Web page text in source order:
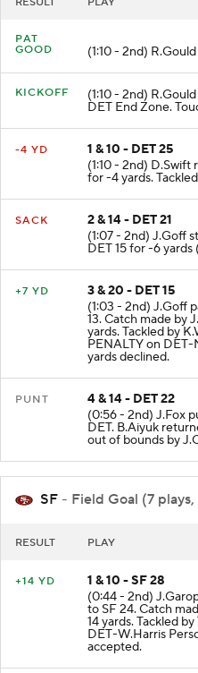
PAT
GOOD
(1:10 - 2nd)
KICKOFF (1:10 - 2nd)
DET End Zone.
-4 YD
1 & 10 - DET 25
(1:10 - 2nd) D.Swift
for -4 yards.
SACK
2 & 14 - DET 21
(1:07 - 2nd) J.Goff
DET 15 for -6 yards
+7 YD
3 & 20 - DET 15
(1:03 - 2nd) J.Goff
13. Catch made by
yards. Tackled by
PENALTY on
yards declined.
PUNT
4 & 14 - DET 22
(0:56 - 2nd) J.Fox
DET. B.Aiyuk
out of bounds by
SF - Field Goal (7
RESULT PLAY
+14 YD
1 & 10 - SF 28
(0:44 - 2nd)
to SF 24. Catch
14 yards. Tackled
DET-W.Harris
accepted.